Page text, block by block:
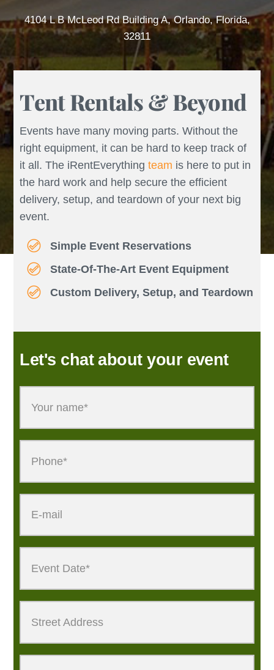
4104 L B McLeod Rd Building A, Orlando, Florida,
32811
Tent Rentals & Beyond
Events have many moving parts. Without the
right equipment, it can be hard to keep track of
it all. The iRentEverythingteam is here to put in
the hard work and help secure the efficient
delivery, setup, and teardown of your next big
event.
Simple Event Reservations
State-Of-The-Art Event Equipment
Custom Delivery, Setup, and Teardown
Let's chat about your event